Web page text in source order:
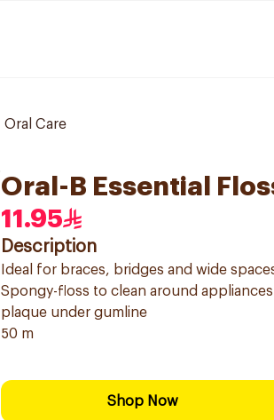
Oral Care
Oral-B Essential
11.95
Description
Ideal for braces, bridges and wide
Spongy-floss to clean around
plaque under gumline
50 m
Shop Now